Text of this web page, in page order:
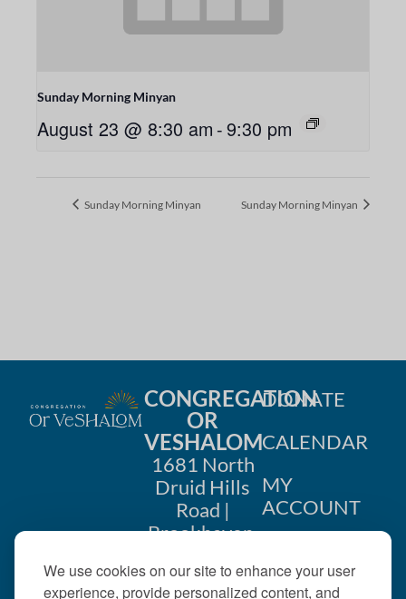
We use cookies on our site to enhance your user
experience, provide personalized content, and
Sunday Morning Minyan
August 23 @ 8:30 am -9:30 pm
Sunday Morning Minyan Sunday Morning Minyan
CONGREGATION
OR
VESHALOM
1681 North
Druid Hills
Road |
Brookhaven,
404-633-
DONATE
CALENDAR
MY
ACCOUNT
US